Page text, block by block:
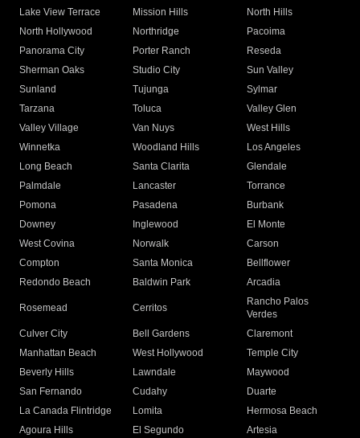
Lake View Terrace
Mission Hills
North Hills
North Hollywood
Northridge
Pacoima
Panorama City
Porter Ranch
Reseda
Sherman Oaks
Studio City
Sun Valley
Sunland
Tujunga
Sylmar
Tarzana
Toluca
Valley Glen
Valley Village
Van Nuys
West Hills
Winnetka
Woodland Hills
Los Angeles
Long Beach
Santa Clarita
Glendale
Palmdale
Lancaster
Torrance
Pomona
Pasadena
Burbank
Downey
Inglewood
El Monte
West Covina
Norwalk
Carson
Compton
Santa Monica
Bellflower
Redondo Beach
Baldwin Park Arcadia
Rosemead Cerritos
Rancho Palos
Verdes
Culver City
Bell Gardens
Claremont
Manhattan Beach
West Hollywood
Temple City
Beverly Hills
Lawndale
Maywood
San Fernando
Cudahy
Duarte
La Canada Flintridge
Lomita
Hermosa Beach
Agoura Hills
El Segundo
Artesia